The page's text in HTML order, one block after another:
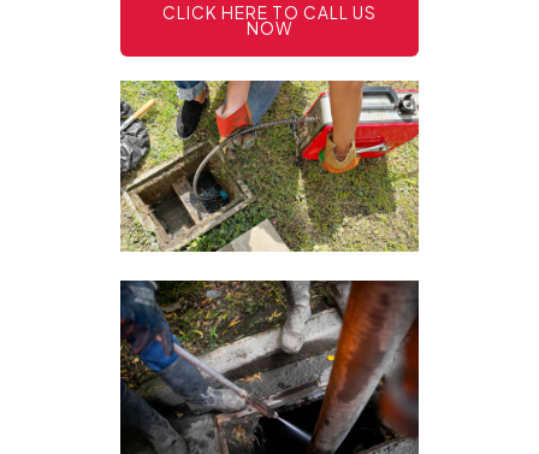
CLICK HERE TO CALL US
NOW